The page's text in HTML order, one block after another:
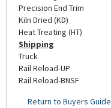
Precision End Trim
Kiln Dried (KD)
Heat Treating (HT)
Shipping
Truck
Rail Reload-UP
Rail Reload-BNSF
Return to Buyers Guide